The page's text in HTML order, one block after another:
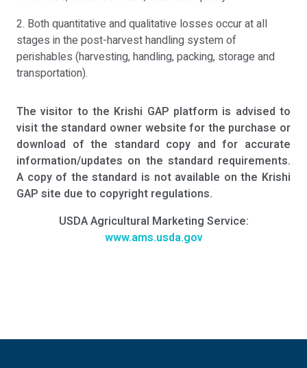
2. Both quantitative and qualitative losses occur at all
stages in the post-harvest handling system of
perishables (harvesting, handling, packing, storage and
transportation).
The visitor to the Krishi GAP platform is advised to
visit the standard owner website for the purchase or
download of the standard copy and for accurate
information/updates on the standard requirements.
A copy of the standard is not available on the Krishi
GAP site due to copyright regulations.
USDA Agricultural Marketing Service:
www.ams.usda.gov